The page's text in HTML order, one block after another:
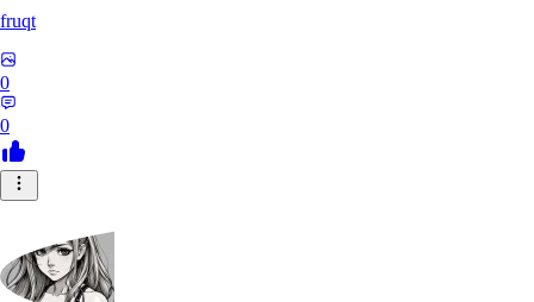
fruqt
0
0